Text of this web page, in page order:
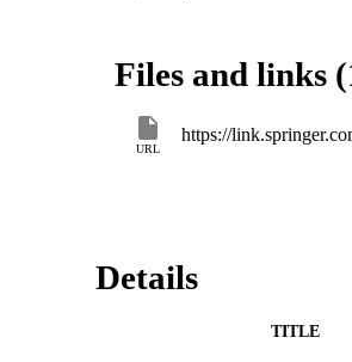
Files and links
URL
https://
Details
TITLE